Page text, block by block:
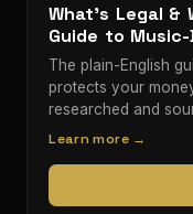
What's Legal
Guide to
The plain-English
protects your
researched and
Learn more →